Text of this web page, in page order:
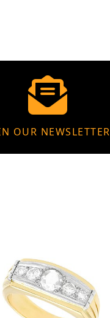
OUR NEWSLETTER